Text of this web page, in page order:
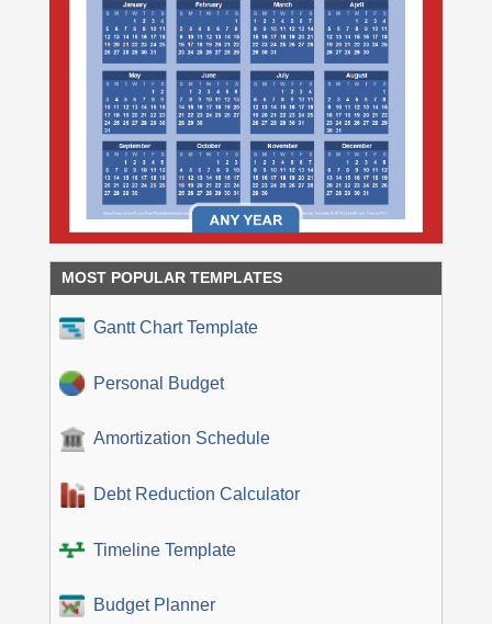
MOST POPULAR TEMPLATES
Gantt Chart Template
Personal Budget
Amortization Schedule
Debt Reduction Calculator
Timeline Template
Budget Planner